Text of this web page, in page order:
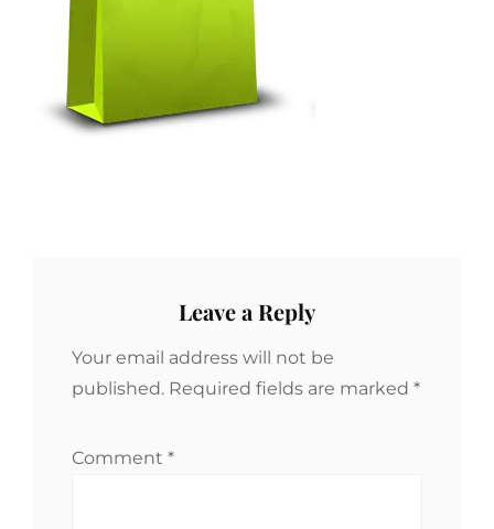
Leave a Reply
Your email address will not be
published. Required fields are marked *
Comment *